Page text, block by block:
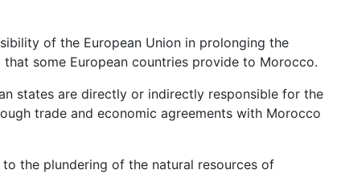
of the European Union in prolonging the
some European countries provide to Morocco.
states are directly or indirectly responsible for the
trade and economic agreements with Morocco
the plundering of the natural resources of